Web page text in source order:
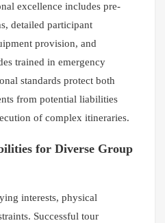
excellence includes pre-
detailed participant
provision, and
trained in emergency
standards protect both
from potential liabilities
of complex itineraries.
for Diverse Group
interests, physical
Successful tour